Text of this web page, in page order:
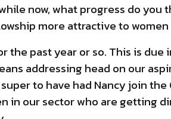
now, what progress do you
more attractive to
the past year or so. This is due
addressing head on our
to have had Nancy join
in our sector who are getting